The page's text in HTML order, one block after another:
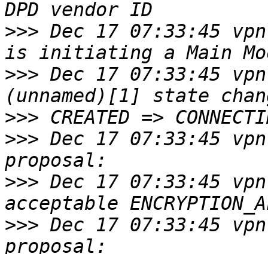
>>> Dec 17 07:33:45
>>> Dec 17 07:33:45
>>>
>>> Dec 17 07:33:45
>>> Dec 17 07:33:45
>>> Dec 17 07:33:45